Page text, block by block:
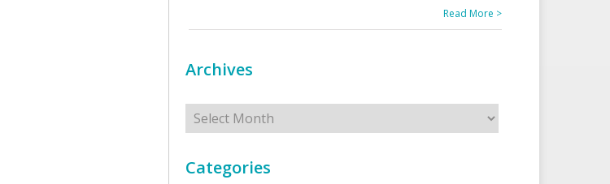
Read More >
Archives
Archives
Categories